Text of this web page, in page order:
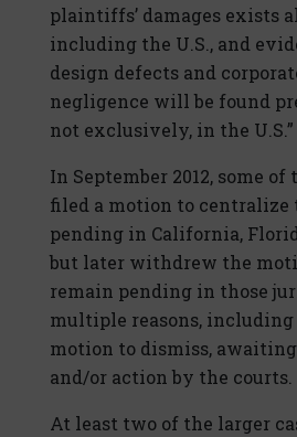
plaintiffs’ damages exists
including the U.S., and
design defects and
negligence will be found
not exclusively, in the U.S.”
In September 2012, some
filed a motion to
pending in California,
but later withdrew the
remain pending in those
multiple reasons,
motion to dismiss,
and/or action by the courts.
At least two of the larger